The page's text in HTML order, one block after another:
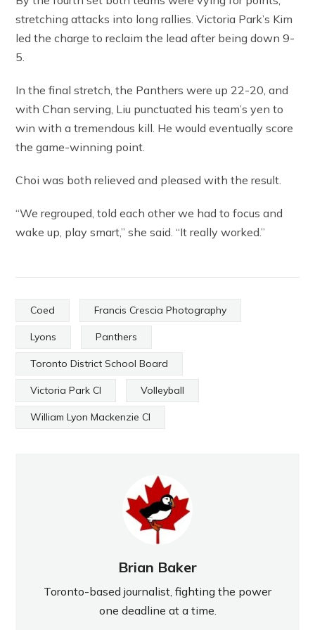
stretching attacks into long rallies. Victoria Park’s Kim
led the charge to reclaim the lead after being down 9-
5.
In the final stretch, the Panthers were up 22-20, and
with Chan serving, Liu punctuated his team’s yen to
win with a tremendous kill. He would eventually score
the game-winning point.
Choi was both relieved and pleased with the result.
“We regrouped, told each other we had to focus and
wake up, play smart,” she said. “It really worked.”
Coed Francis Crescia Photography
Lyons Panthers
Toronto District School Board
Victoria Park CI Volleyball
William Lyon Mackenzie CI
Brian Baker
Toronto-based journalist, fighting the power
one deadline at a time.